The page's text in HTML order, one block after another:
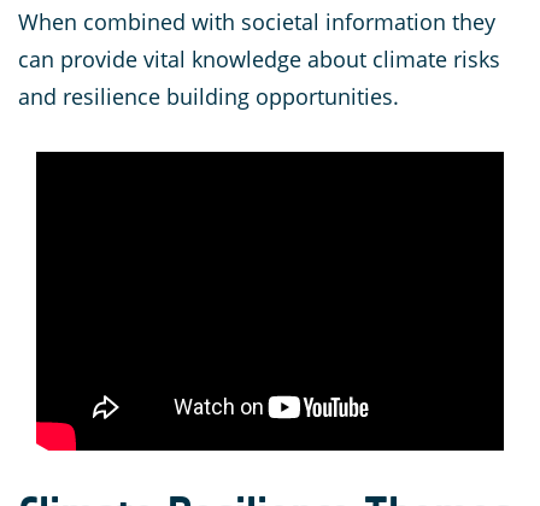
When combined with societal information they
can provide vital knowledge about climate risks
and resilience building opportunities.